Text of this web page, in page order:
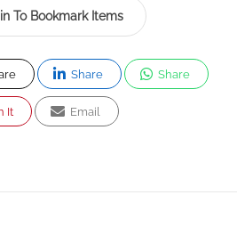
To Bookmark Items
Share Share
It Email